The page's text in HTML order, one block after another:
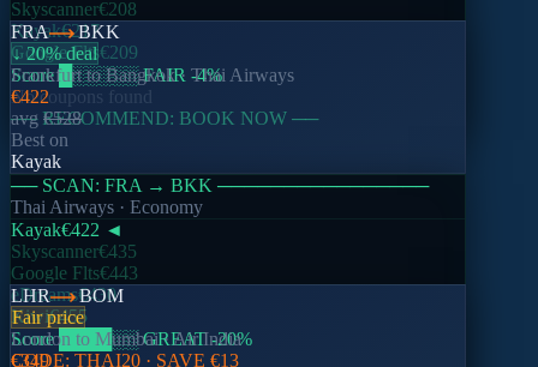
Skyscanner€208
Kayak€217
Google Flts€209
Score█░░░░░ FAIR -4%
No coupons found
── RECOMMEND: BOOK NOW ──
FRA
BKK
↓ 20% deal
FrankfurttoBangkok· Thai Airways
€422
avg €528
Best on
Kayak
── SCAN: FRA → BKK ────────────────
Thai Airways · Economy
Kayak€422 ◄
Skyscanner€435
Google Flts€443
eDreams€430
Kiwi€455
Score████░░ GREAT -20%
CODE: THAI20 · SAVE €13
LHR
BOM
Fair price
London to Mumbai·Air India
€349